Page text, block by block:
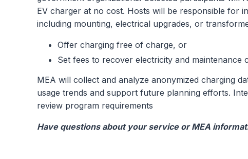
EV charger at no cost. Hosts will be responsible for
including mounting, electrical upgrades, or
Offer charging free of charge, or
Set fees to recover electricity and maintenance
MEA will collect and analyze anonymized charging
usage trends and support future planning efforts.
review program requirements
Have questions about your service or MEA